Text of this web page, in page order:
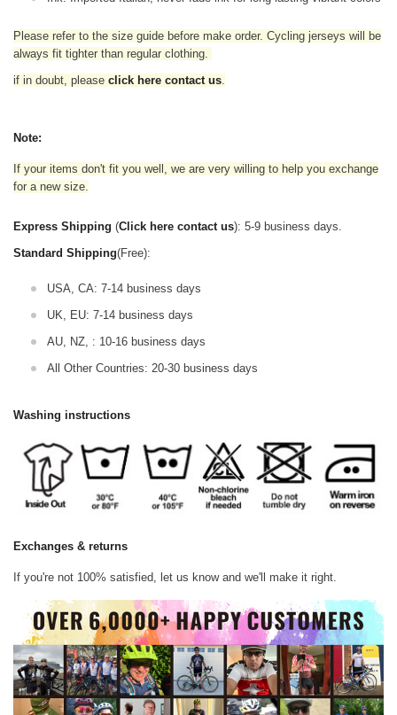
Please refer to the size guide before make order. Cycling jerseys will be
always fit tighter than regular clothing.
if in doubt, please click here contact us.
Note:
If your items don't fit you well, we are very willing to help you exchange
for a new size.
Express Shipping (Click here contact us): 5-9 business days.
Standard Shipping(Free):
USA, CA: 7-14 business days
UK, EU: 7-14 business days
AU, NZ, : 10-16 business days
All Other Countries: 20-30 business days
Washing instructions
Exchanges & returns
If you're not 100% satisfied, let us know and we'll make it right.